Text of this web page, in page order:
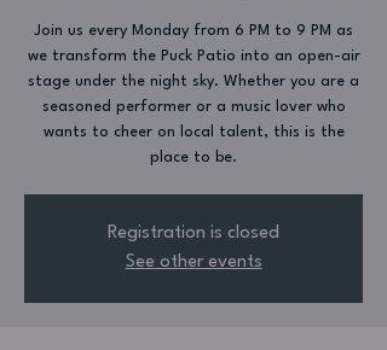
Join us every Monday from 6 PM to 9 PM as
we transform the Puck Patio into an open-air
stage under the night sky. Whether you are a
seasoned performer or a music lover who
wants to cheer on local talent, this is the
place to be.
Registration is closed
See other events